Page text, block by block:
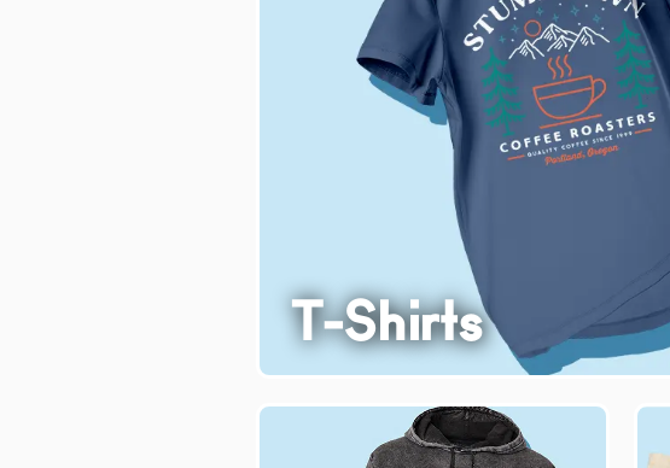
T-Shirts